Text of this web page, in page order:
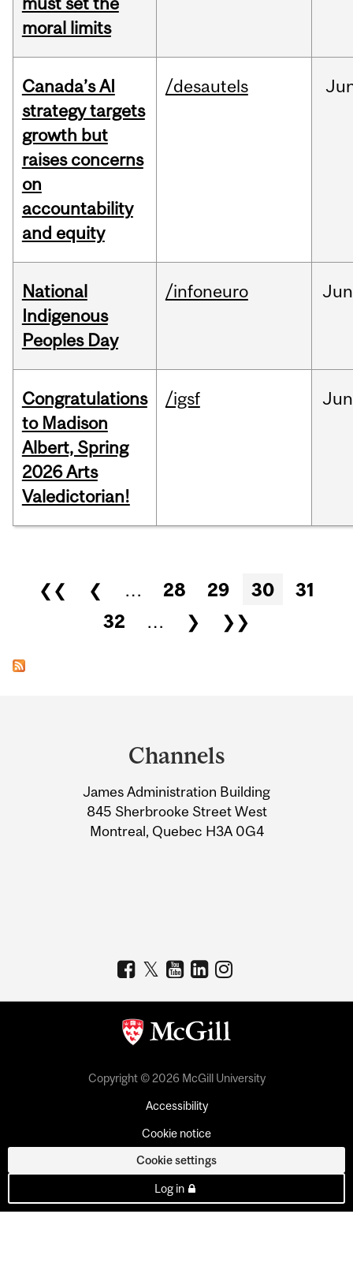
moral limits
Canada’s AI
strategy targets
growth but
raises concerns
on
accountability
and equity
/desautels
National
Indigenous
Peoples Day
/infoneuro Jun
Congratulations
to Madison
Albert, Spring
2026 Arts
Valedictorian!
/igsf Jun
Pages
❮❮ ❮ … 28 29 30
31
32
… ❯ ❯❯
Information
Channels
James Administration Building
845 Sherbrooke Street West
Montreal, Quebec H3A 0G4
Copyright © 2026 McGill University
Accessibility
Cookie notice
Cookie settings
Log in